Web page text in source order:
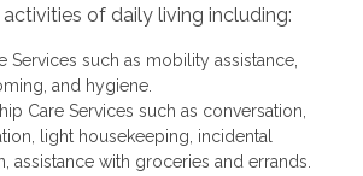
of daily living including:
Services such as mobility assistance,
and hygiene.
Care Services such as conversation,
light housekeeping, incidental
assistance with groceries and errands.